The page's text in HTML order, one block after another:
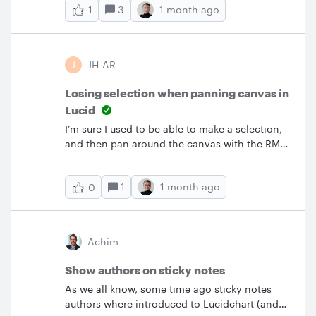
1
3 1 month ago
J JH-AR
Losing selection when panning canvas in
Lucid
I’m sure I used to be able to make a selection,
and then pan around the canvas with the RMB
have broken now, so whenever I pan my
selection is cleared. For the type of large
diagrams I’m now working on, this is an issue.
0 1 1 month ago
Achim
Show authors on sticky notes
As we all know, some time ago sticky notes
authors where introduced to Lucidchart (and